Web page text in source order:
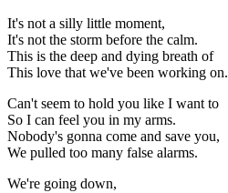
It's not a silly little moment,
It's not the storm before the calm.
This is the deep and dying breath of
This love that we've been working on.
Can't seem to hold you like I want to
So I can feel you in my arms.
Nobody's gonna come and save you,
We pulled too many false alarms.
We're going down,